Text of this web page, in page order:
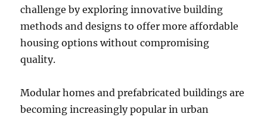
challenge by exploring innovative building
methods and designs to offer more affordable
housing options without compromising
quality.
Modular homes and prefabricated buildings are
becoming increasingly popular in urban